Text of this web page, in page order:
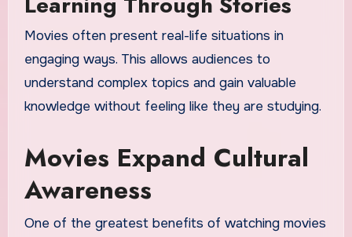
Movies often present real-life situations in
engaging ways. This allows audiences to
understand complex topics and gain valuable
knowledge without feeling like they are studying.
Movies Expand Cultural
Awareness
One of the greatest benefits of watching movies